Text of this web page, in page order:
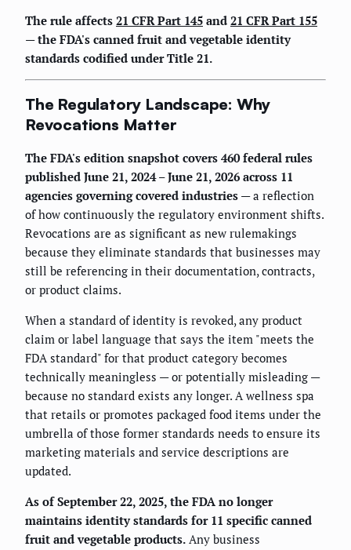
The rule affects 21 CFR Part 145 and 21 CFR Part 155
— the FDA's canned fruit and vegetable identity
standards codified under Title 21.
The Regulatory Landscape: Why
Revocations Matter
The FDA's edition snapshot covers 460 federal rules
published June 21, 2024 – June 21, 2026 across 11
agencies governing covered industries — a reflection
of how continuously the regulatory environment shifts.
Revocations are as significant as new rulemakings
because they eliminate standards that businesses may
still be referencing in their documentation, contracts,
or product claims.
When a standard of identity is revoked, any product
claim or label language that says the item "meets the
FDA standard" for that product category becomes
technically meaningless — or potentially misleading —
because no standard exists any longer. A wellness spa
that retails or promotes packaged food items under the
umbrella of those former standards needs to ensure its
marketing materials and service descriptions are
updated.
As of September 22, 2025, the FDA no longer
maintains identity standards for 11 specific canned
fruit and vegetable products. Any business